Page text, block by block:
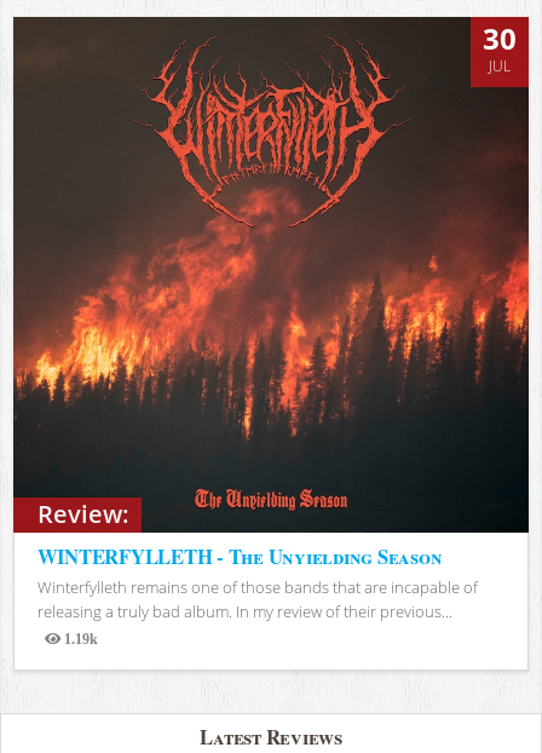
Review:
30
JUL
WINTERFYLLETH - The Unyielding Season
Winterfylleth remains one of those bands that are incapable of
releasing a truly bad album. In my review of their previous...
1.19k
Views
Latest Reviews